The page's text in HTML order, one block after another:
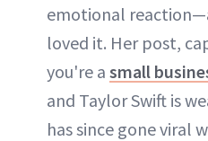
emotional
loved it. Her post,
you're a small
and Taylor Swift is
has since gone viral